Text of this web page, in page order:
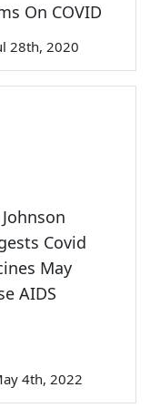
On COVID
28th, 2020
Covid
May
AIDS
4th, 2022